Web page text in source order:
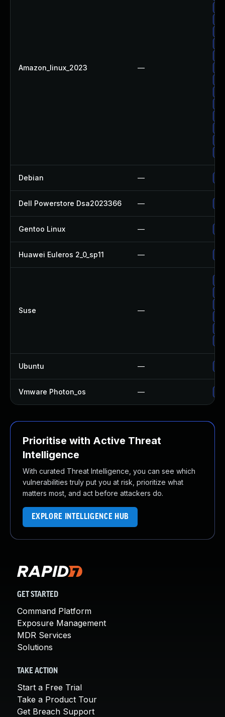
Amazon_linux_2023 —
Debian —
Dell Powerstore Dsa2023366 —
Gentoo Linux —
Huawei Euleros 2_0_sp11 —
Suse —
Ubuntu —
Vmware Photon_os —
Prioritise with Active Threat
Intelligence
With curated Threat Intelligence, you can see which
vulnerabilities truly put you at risk, prioritize what
matters most, and act before attackers do.
EXPLORE INTELLIGENCE HUB
GET STARTED
Command Platform
Exposure Management
MDR Services
Solutions
TAKE ACTION
Start a Free Trial
Take a Product Tour
Get Breach Support